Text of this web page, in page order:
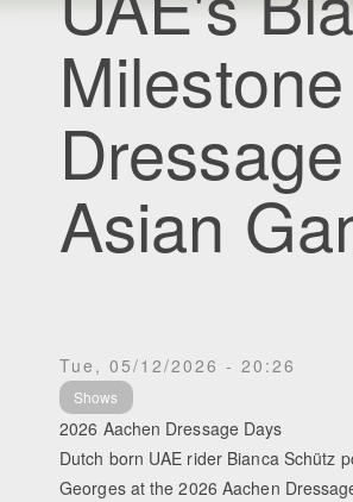
Asian
Tue, 05/12/2026 - 20:26
Shows
2026 Aachen Dressage Days
Dutch born UAE rider Bianca Schütz
Georges at the 2026 Aachen